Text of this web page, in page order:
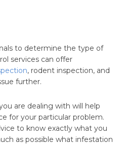
to determine the type of
services can offer
, rodent inspection, and
further.
are dealing with will help
for your particular problem.
to know exactly what you
as possible what infestation